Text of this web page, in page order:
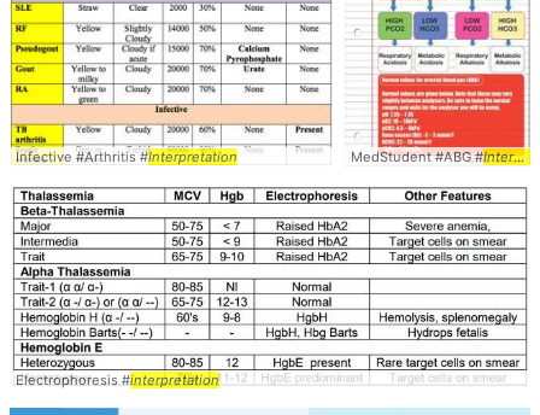
Infective #Arthritis #Interpretation MedStudent #ABG #Interpretation
Electrophoresis #interpretation